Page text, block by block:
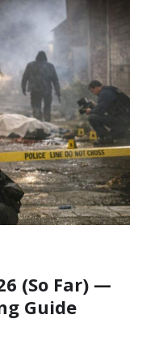
(So Far) —
Guide